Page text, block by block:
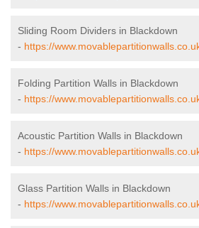
Sliding Room Dividers in Blackdown
- https://
Folding Partition Walls in Blackdown
- https://
Acoustic Partition Walls in Blackdown
- https://
Glass Partition Walls in Blackdown
- https://